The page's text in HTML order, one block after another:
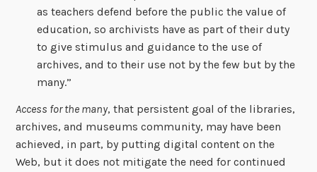
as teachers defend before the public the value of
education, so archivists have as part of their duty
to give stimulus and guidance to the use of
archives, and to their use not by the few but by the
many.”
Access for the many, that persistent goal of the libraries,
archives, and museums community, may have been
achieved, in part, by putting digital content on the
Web, but it does not mitigate the need for continued